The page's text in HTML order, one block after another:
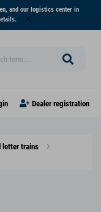
and our logistics center in
Dealer registration
letter trains